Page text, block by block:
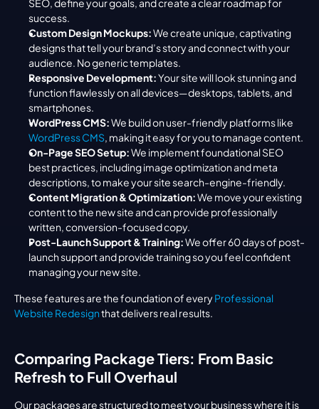
SEO, define your goals, and create a clear roadmap for
success.
Custom Design Mockups: We create unique, captivating
designs that tell your brand’s story and connect with your
audience. No generic templates.
Responsive Development: Your site will look stunning and
function flawlessly on all devices—desktops, tablets, and
smartphones.
WordPress CMS:
WordPress CMS, making it easy for you to manage content.
On-Page SEO Setup: We implement foundational SEO
best practices, including image optimization and meta
descriptions, to make your site search-engine-friendly.
Content Migration & Optimization: We move your existing
content to the new site and can provide professionally
written, conversion-focused copy.
Post-Launch Support & Training: We offer 60 days of post-
launch support and provide training so you feel confident
managing your new site.
These features are the foundation of every Professional
Website Redesign that delivers real results.
Comparing Package Tiers: From Basic
Refresh to Full Overhaul
Our packages are structured to meet your business where it is